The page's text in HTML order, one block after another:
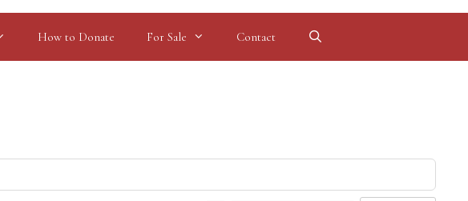
How to Donate For Sale Contact